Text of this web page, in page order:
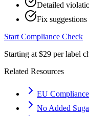
Detailed
Fix
Start Compliance Check
Starting at $29 per label
Related Resources
EU Compliance
No Added